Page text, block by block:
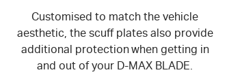
Customised to match the vehicle
aesthetic, the scuff plates also provide
additional protection when getting in
and out of your D-MAX BLADE.